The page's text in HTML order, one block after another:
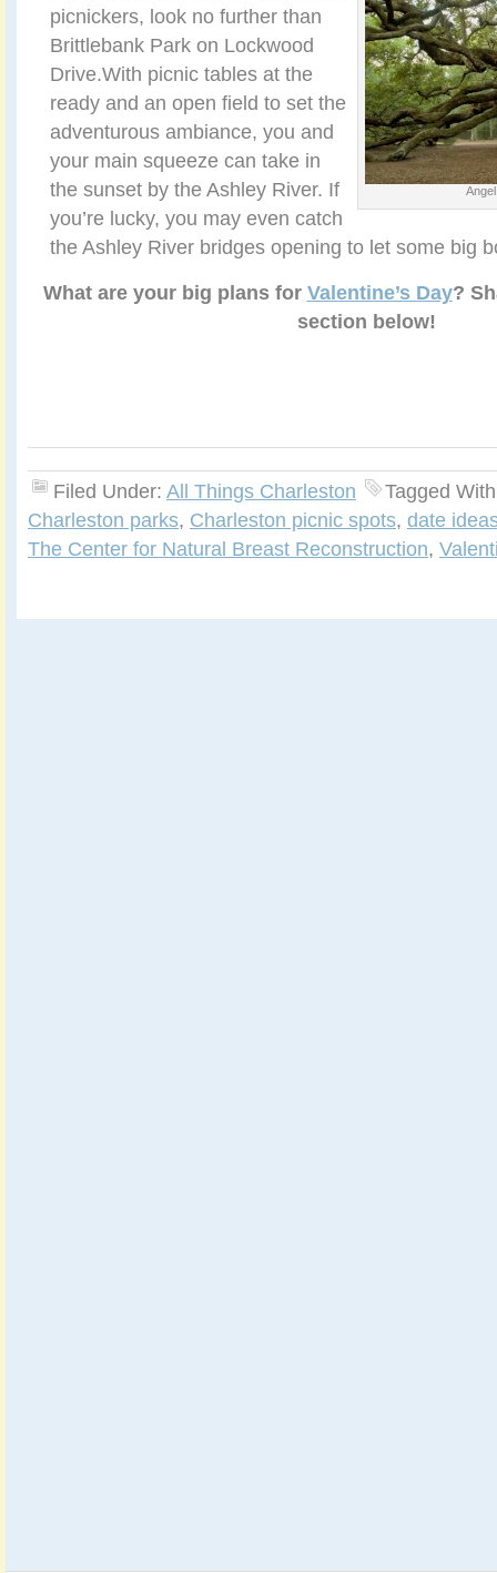
picnickers, look no further than
Brittlebank Park on Lockwood
Drive.With picnic tables at the
ready and an open field to set the
adventurous ambiance, you and
your main squeeze can take in
the sunset by the Ashley River. If
you’re lucky, you may even catch
the Ashley River bridges opening to let some big
What are your big plans for Valentine’s Day?
section below!
Filed Under: All Things Charleston
Tagged
Charleston parks, Charleston picnic spots, date
The Center for Natural Breast Reconstruction,